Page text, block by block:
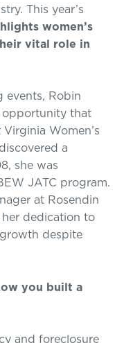
This year’s
women’s
vital role in
events, Robin
opportunity that
Women’s
a
she was
JATC program.
at Rosendin
dedication to
despite
you built a
and foreclosure